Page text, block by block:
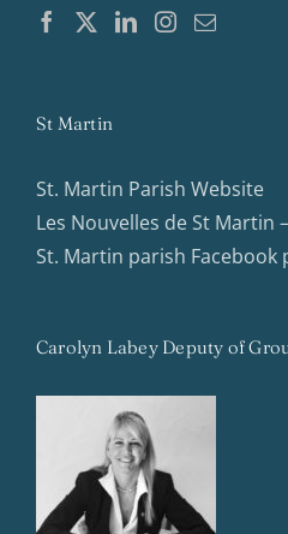
St Martin
St. Martin Parish Website
Les Nouvelles de St Martin
St. Martin parish Facebook
Carolyn Labey Deputy of